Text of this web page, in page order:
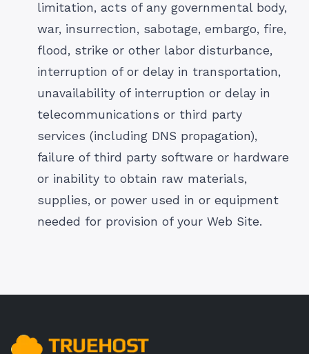
limitation, acts of any governmental body,
war, insurrection, sabotage, embargo, fire,
flood, strike or other labor disturbance,
interruption of or delay in transportation,
unavailability of interruption or delay in
telecommunications or third party
services (including DNS propagation),
failure of third party software or hardware
or inability to obtain raw materials,
supplies, or power used in or equipment
needed for provision of your Web Site.